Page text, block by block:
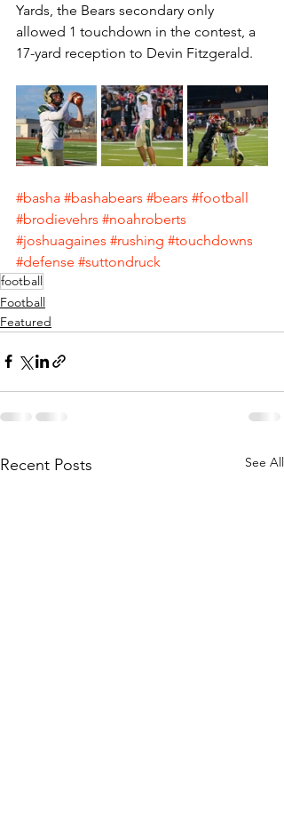
Yards, the Bears secondary only
allowed 1 touchdown in the contest, a
17-yard reception to Devin Fitzgerald.
#basha #bashabears #bears #football
#brodievehrs #noahroberts
#joshuagaines #rushing #touchdowns
#defense #suttondruck
football
Football
Featured
Recent Posts See All